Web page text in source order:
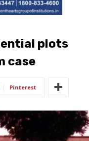
plots
case
Pinterest